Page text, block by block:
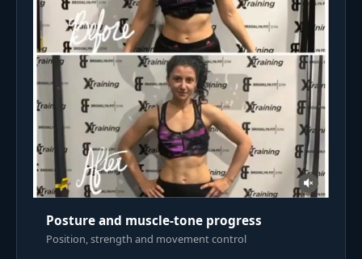
Posture and muscle-tone progress
Position, strength and movement control